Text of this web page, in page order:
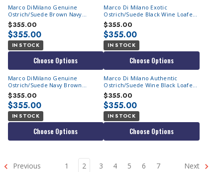
Marco DiMilano Genuine
Ostrich/Suede Brown Navy
Loafers Hugo
$355.00
$355.00
IN STOCK
Choose Options
Marco Di Milano Exotic
Ostrich/Suede Black Wine Loafers
Hugo
$355.00
$355.00
IN STOCK
Choose Options
Marco DiMilano Genuine
Ostrich/Suede Navy Brown
Loafers Hugo
$355.00
$355.00
IN STOCK
Choose Options
Marco Di Milano Authentic
Ostrich/Suede Wine Black Loafers
Hugo
$355.00
$355.00
IN STOCK
Choose Options
Previous 1 2 3 4 5 6 7 Next